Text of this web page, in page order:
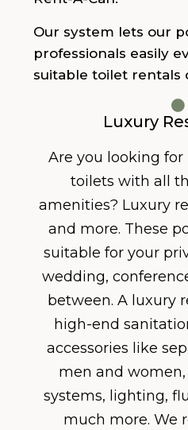
Our system lets our
professionals easily
suitable toilet rentals
Luxury
Are you looking
toilets with all
amenities? Luxury
and more. These
suitable for your
wedding,
between. A luxury
high-end
accessories like
men and
systems, lighting,
much more. We